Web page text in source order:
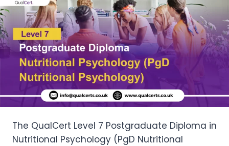
The QualCert Level 7 Postgraduate Diploma in
Nutritional Psychology (PgD Nutritional